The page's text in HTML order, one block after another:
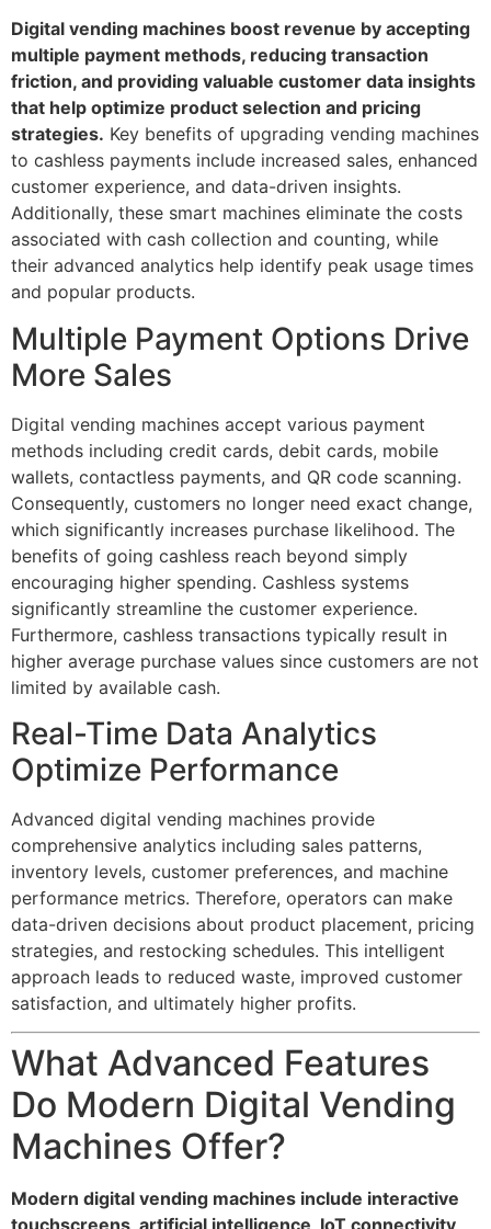
Digital vending machines boost revenue by accepting
multiple payment methods, reducing transaction
friction, and providing valuable customer data insights
that help optimize product selection and pricing
strategies. Key benefits of upgrading vending machines
to cashless payments include increased sales, enhanced
customer experience, and data-driven insights.
Additionally, these smart machines eliminate the costs
associated with cash collection and counting, while
their advanced analytics help identify peak usage times
and popular products.
Multiple Payment Options Drive
More Sales
Digital vending machines accept various payment
methods including credit cards, debit cards, mobile
wallets, contactless payments, and QR code scanning.
Consequently, customers no longer need exact change,
which significantly increases purchase likelihood. The
benefits of going cashless reach beyond simply
encouraging higher spending. Cashless systems
significantly streamline the customer experience.
Furthermore, cashless transactions typically result in
higher average purchase values since customers are not
limited by available cash.
Real-Time Data Analytics
Optimize Performance
Advanced digital vending machines provide
comprehensive analytics including sales patterns,
inventory levels, customer preferences, and machine
performance metrics. Therefore, operators can make
data-driven decisions about product placement, pricing
strategies, and restocking schedules. This intelligent
approach leads to reduced waste, improved customer
satisfaction, and ultimately higher profits.
What Advanced Features
Do Modern Digital Vending
Machines Offer?
Modern digital vending machines include interactive